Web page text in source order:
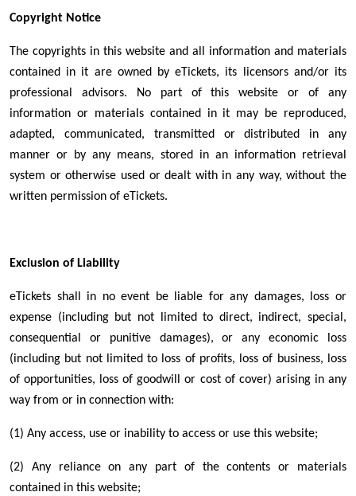
Copyright Notice
The copyrights in this website and all information and materials
contained in it are owned by eTickets, its licensors and/or its
professional advisors. No part of this website or of any
information or materials contained in it may be reproduced,
adapted, communicated, transmitted or distributed in any
manner or by any means, stored in an information retrieval
system or otherwise used or dealt with in any way, without the
written permission of eTickets.
Exclusion of Liability
eTickets shall in no event be liable for any damages, loss or
expense (including but not limited to direct, indirect, special,
consequential or punitive damages), or any economic loss
(including but not limited to loss of profits, loss of business, loss
of opportunities, loss of goodwill or cost of cover) arising in any
way from or in connection with:
(1) Any access, use or inability to access or use this website;
(2) Any reliance on any part of the contents or materials
contained in this website;